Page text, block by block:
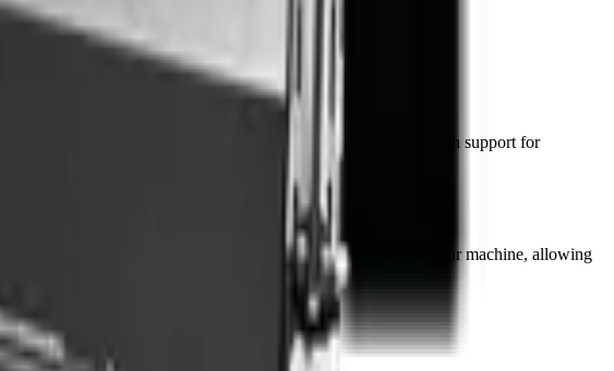
finance (approval in 48–72 hours) and National Parts Division support for
professional use, this attachment extends the versatility of your machine, allowing